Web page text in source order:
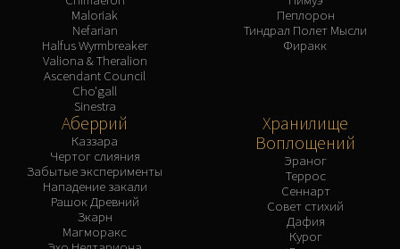
Maloriak
Nefarian
Halfus Wyrmbreaker
Valiona & Theralion
Ascendant Council
Cho'gall
Sinestra
Пеплорон
Тиндрал Полет Мысли
Фиракк
Аберрий
Каззара
Чертог слияния
Забытые эксперименты
Нападение закали
Рашок Древний
Зкарн
Магморакс
Хранилище
Воплощений
Эраног
Террос
Сеннарт
Совет стихий
Дафия
Курог